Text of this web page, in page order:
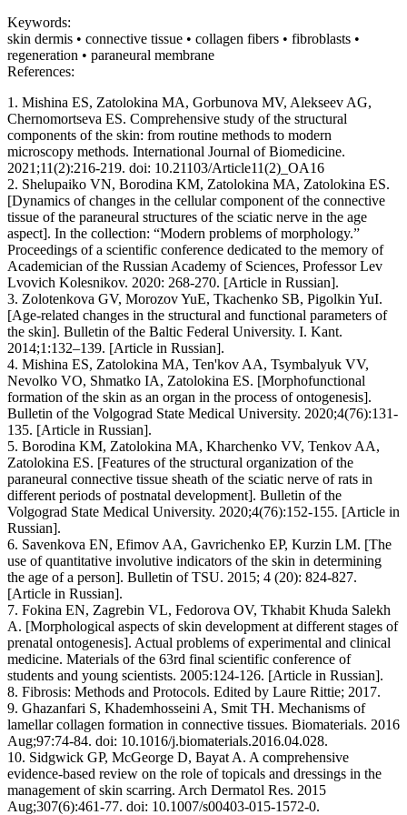
Keywords:
skin dermis • connective tissue • collagen fibers • fibroblasts •
regeneration • paraneural membrane
References:
1. Mishina ES, Zatolokina MA, Gorbunova MV, Alekseev AG,
Chernomortseva ES. Comprehensive study of the structural
components of the skin: from routine methods to modern
microscopy methods. International Journal of Biomedicine.
2021;11(2):216-219. doi: 10.21103/Article11(2)_OA16
2. Shelupaiko VN, Borodina KM, Zatolokina MA, Zatolokina ES.
[Dynamics of changes in the cellular component of the connective
tissue of the paraneural structures of the sciatic nerve in the age
aspect]. In the collection: “Modern problems of morphology.”
Proceedings of a scientific conference dedicated to the memory of
Academician of the Russian Academy of Sciences, Professor Lev
Lvovich Kolesnikov. 2020: 268-270. [Article in Russian].
3. Zolotenkova GV, Morozov YuE, Tkachenko SB, Pigolkin YuI.
[Age-related changes in the structural and functional parameters of
the skin]. Bulletin of the Baltic Federal University. I. Kant.
2014;1:132–139. [Article in Russian].
4. Mishina ES, Zatolokina MA, Ten'kov AA, Tsymbalyuk VV,
Nevolko VO, Shmatko IA, Zatolokina ES. [Morphofunctional
formation of the skin as an organ in the process of ontogenesis].
Bulletin of the Volgograd State Medical University. 2020;4(76):131-
135. [Article in Russian].
5. Borodina KM, Zatolokina MA, Kharchenko VV, Tenkov AA,
Zatolokina ES. [Features of the structural organization of the
paraneural connective tissue sheath of the sciatic nerve of rats in
different periods of postnatal development]. Bulletin of the
Volgograd State Medical University. 2020;4(76):152-155. [Article in
Russian].
6. Savenkova EN, Efimov AA, Gavrichenko EP, Kurzin LM. [The
use of quantitative involutive indicators of the skin in determining
the age of a person]. Bulletin of TSU. 2015; 4 (20): 824-827.
[Article in Russian].
7. Fokina EN, Zagrebin VL, Fedorova OV, Tkhabit Khuda Salekh
A. [Morphological aspects of skin development at different stages of
prenatal ontogenesis]. Actual problems of experimental and clinical
medicine. Materials of the 63rd final scientific conference of
students and young scientists. 2005:124-126. [Article in Russian].
8. Fibrosis: Methods and Protocols. Edited by Laure Rittie; 2017.
9. Ghazanfari S, Khademhosseini A, Smit TH. Mechanisms of
lamellar collagen formation in connective tissues. Biomaterials. 2016
Aug;97:74-84. doi: 10.1016/j.biomaterials.2016.04.028.
10. Sidgwick GP, McGeorge D, Bayat A. A comprehensive
evidence-based review on the role of topicals and dressings in the
management of skin scarring. Arch Dermatol Res. 2015
Aug;307(6):461-77. doi: 10.1007/s00403-015-1572-0.